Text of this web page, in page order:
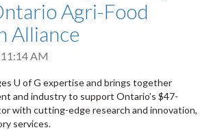
Agri-Food
Alliance
AM
U of G expertise and brings together
and industry to support Ontario’s $47-
with cutting-edge research and innovation,
services.